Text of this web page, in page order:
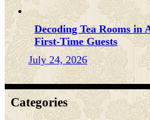
Decoding Tea Rooms
First-Time Guests
July 24, 2026
Categories